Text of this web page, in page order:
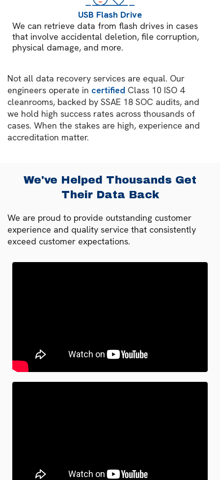
USB Flash Drive
We can retrieve data from flash drives in cases
that involve accidental deletion, file corruption,
physical damage, and more.
Not all data recovery services are equal. Our
engineers operate in certified Class 10 ISO 4
cleanrooms, backed by SSAE 18 SOC audits, and
we hold high success rates across thousands of
cases. When the stakes are high, experience and
accreditation matter.
We've Helped Thousands Get
Their Data Back
We are proud to provide outstanding customer
experience and quality service that consistently
exceed customer expectations.